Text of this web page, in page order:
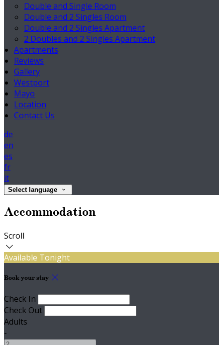
Double and Single Room
Double and 2 Singles Room
Double and 2 Singles Apartment
2 Doubles and 2 Singles Apartment
Apartments
Reviews
Gallery
Westport
Mayo
Location
Contact Us
de
en
es
fr
it
Select language
Accommodation
Scroll
Available Tonight
Book your stay
Check In
Check Out
Adults
-